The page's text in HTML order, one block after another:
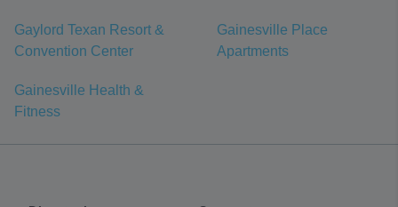
Gaylord Texan Resort &
Convention Center
Gainesville Place
Apartments
Gainesville Health &
Fitness